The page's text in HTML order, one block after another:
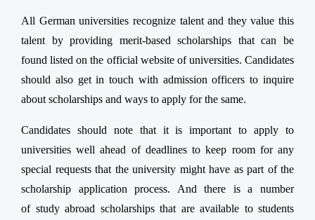
All German universities recognize talent and they value this
talent by providing merit-based scholarships that can be
found listed on the official website of universities. Candidates
should also get in touch with admission officers to inquire
about scholarships and ways to apply for the same.
Candidates should note that it is important to apply to
universities well ahead of deadlines to keep room for any
special requests that the university might have as part of the
scholarship application process. And there is a number
of study abroad scholarships that are available to students